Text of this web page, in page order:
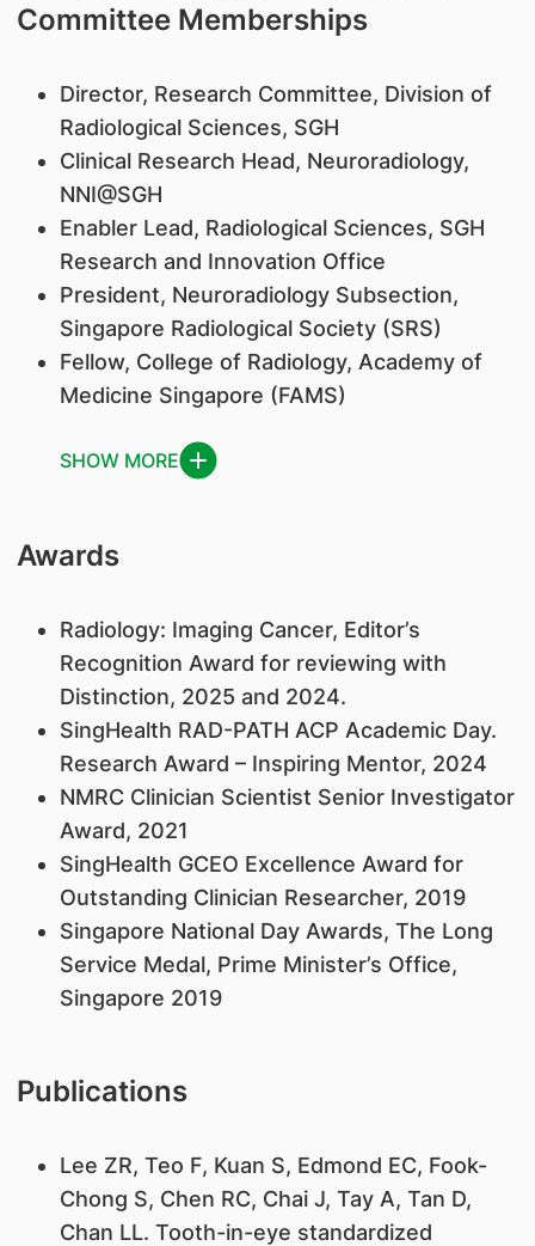
Committee Memberships
Director, Research Committee, Division of
Radiological Sciences, SGH
Clinical Research Head, Neuroradiology,
NNI@SGH
Enabler Lead, Radiological Sciences, SGH
Research and Innovation Office
President, Neuroradiology Subsection,
Singapore Radiological Society (SRS)
Fellow, College of Radiology, Academy of
Medicine Singapore (FAMS)
SHOW MORE
Awards
Radiology: Imaging Cancer, Editor’s
Recognition Award for reviewing with
Distinction, 2025 and 2024.
SingHealth RAD-PATH ACP Academic Day.
Research Award – Inspiring Mentor, 2024
NMRC Clinician Scientist Senior Investigator
Award, 2021
SingHealth GCEO Excellence Award for
Outstanding Clinician Researcher, 2019
Singapore National Day Awards, The Long
Service Medal, Prime Minister’s Office,
Singapore 2019
Publications
Lee ZR, Teo F, Kuan S, Edmond EC, Fook-
Chong S, Chen RC, Chai J, Tay A, Tan D,
Chan LL. Tooth-in-eye standardized